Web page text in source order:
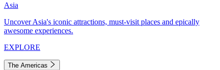
Asia
Uncover Asia's iconic attractions, must-visit places and epically
awesome experiences.
EXPLORE
The Americas